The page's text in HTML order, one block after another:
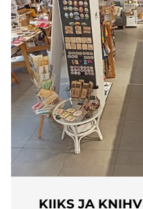
KIIKS JA KNIHV